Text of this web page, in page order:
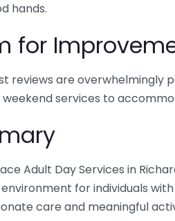
hands.
for
reviews are overwhelmingly
services to
Adult Day Services in
for individuals
care and meaningful